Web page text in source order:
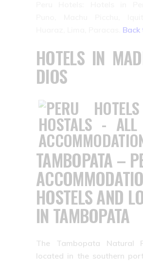
HOTELS IN
DIOS
TAMBOPATA –
HOSTELS AND
IN TAMBOPATA
The Tambopata Natural
located in the southern